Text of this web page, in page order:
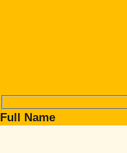
Full Name